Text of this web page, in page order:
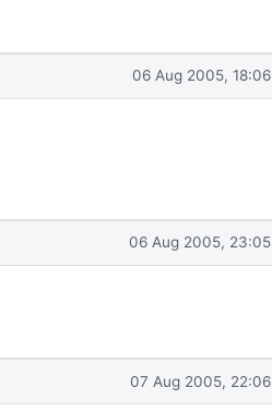
06 Aug 2005, 18:06
06 Aug 2005, 23:05
07 Aug 2005, 22:06